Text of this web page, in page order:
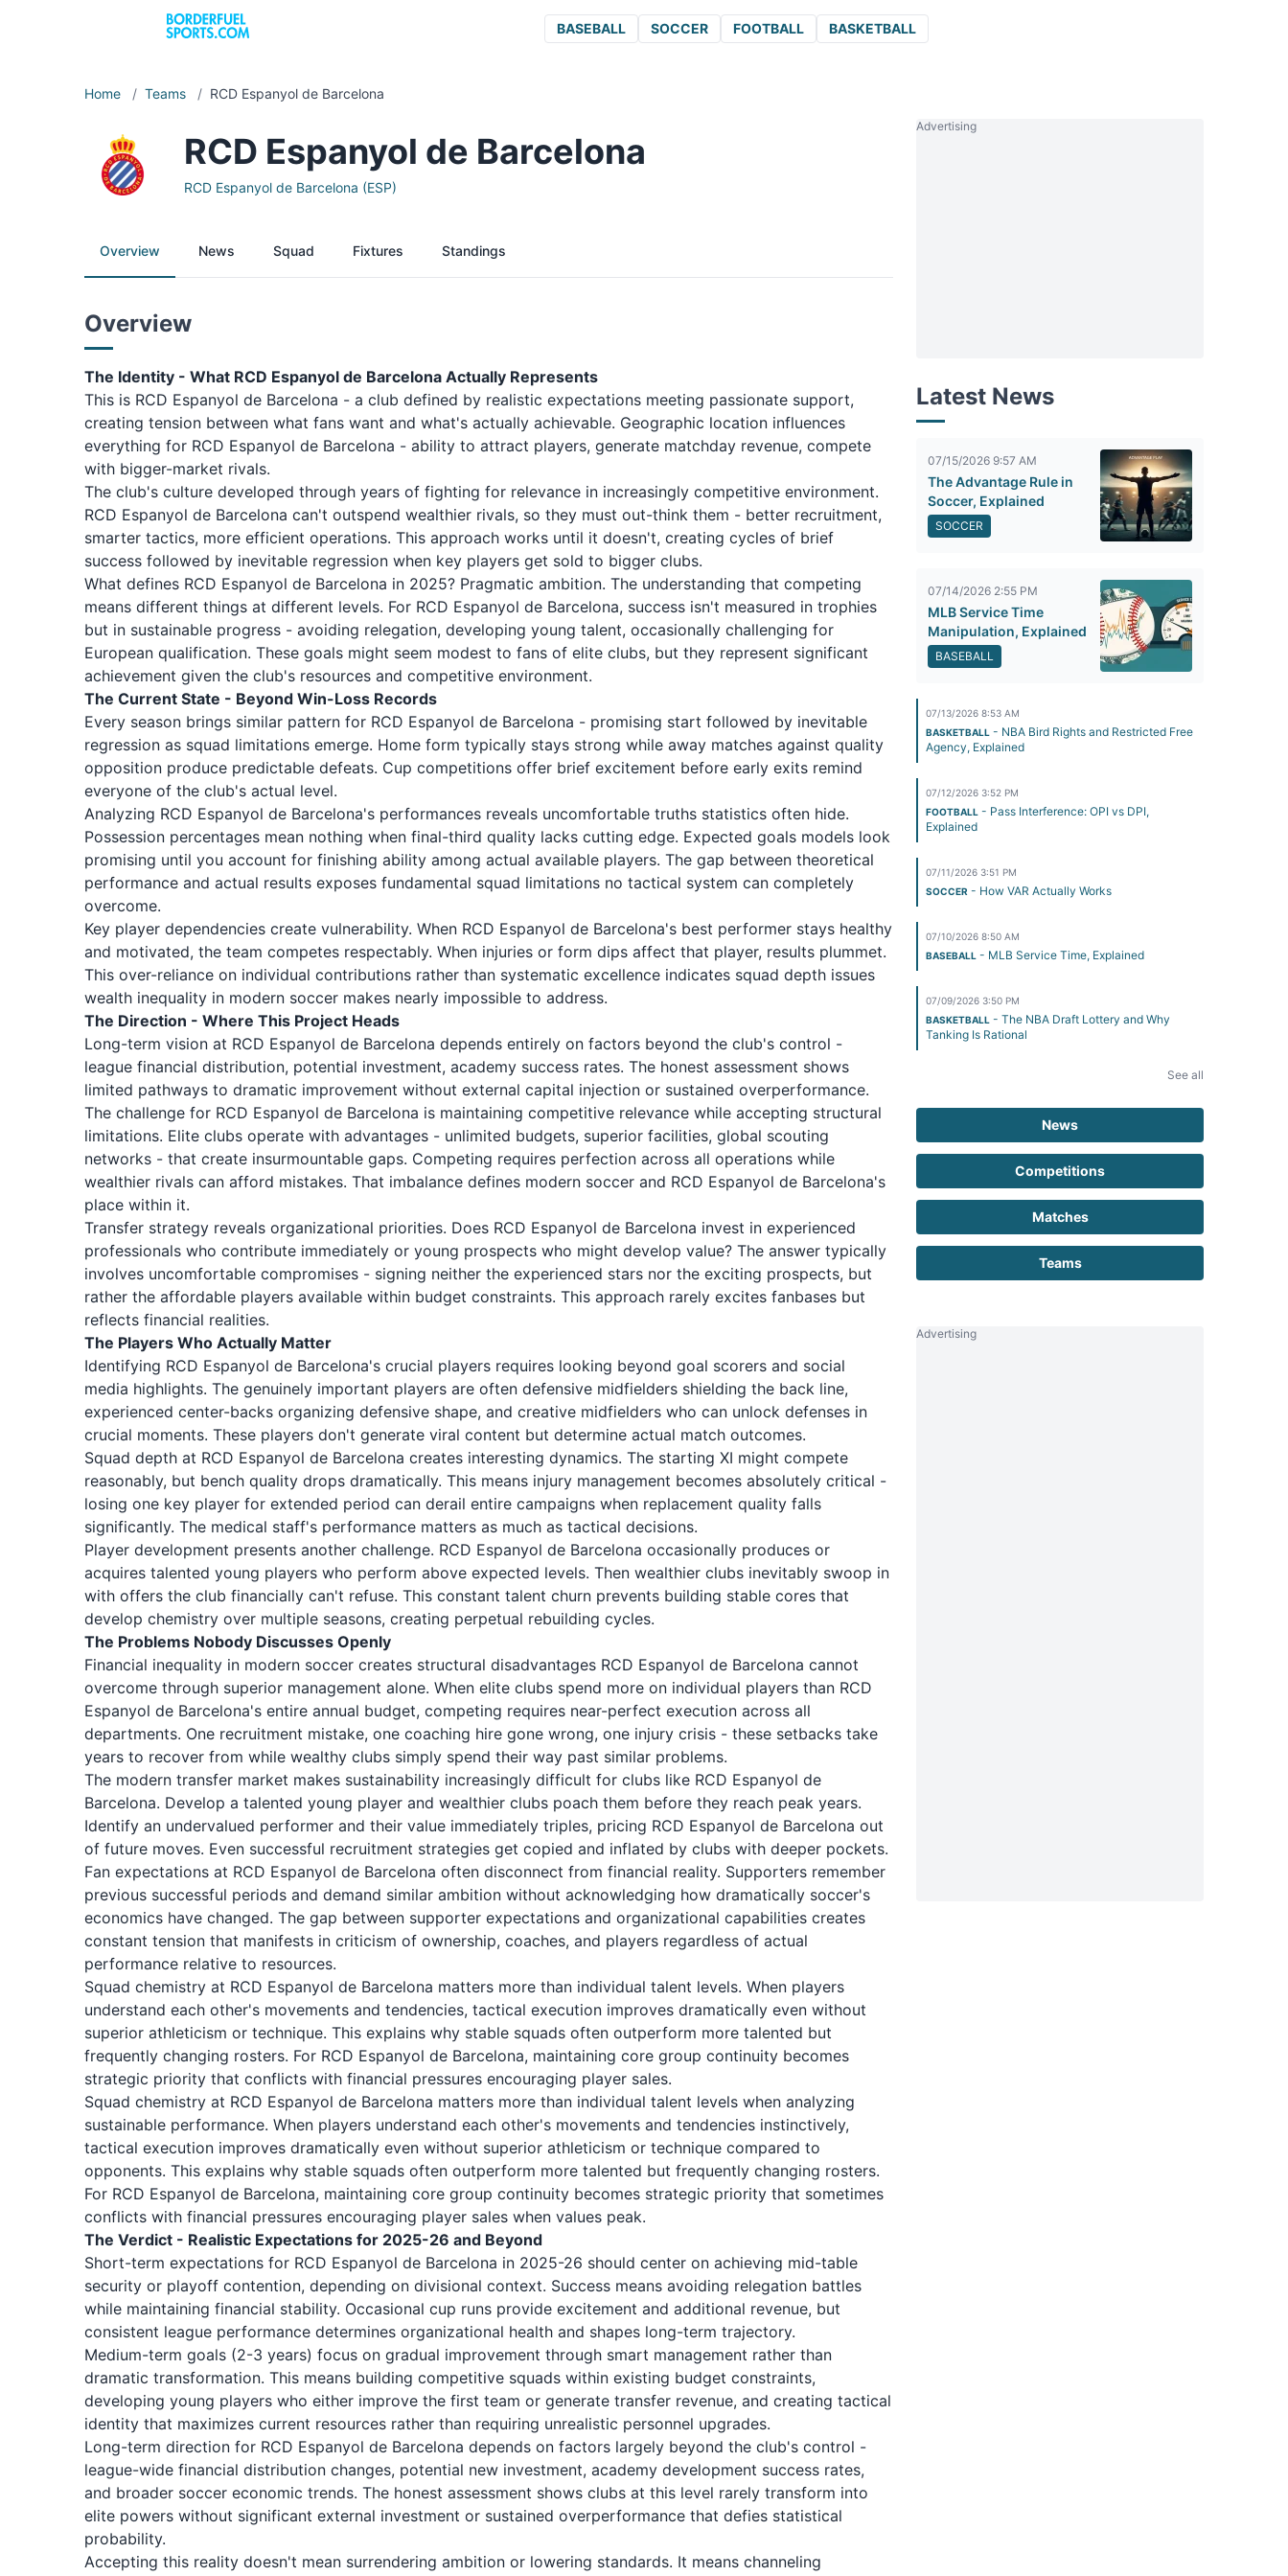
BASEBALL SOCCER FOOTBALL BASKETBALL
Home / Teams / RCD Espanyol de Barcelona
RCD Espanyol de Barcelona
RCD Espanyol de Barcelona (ESP)
Overview News Squad Fixtures Standings
Overview
The Identity - What RCD Espanyol de Barcelona Actually Represents
This is RCD Espanyol de Barcelona - a club defined by realistic expectations meeting passionate support,
creating tension between what fans want and what's actually achievable. Geographic location influences
everything for RCD Espanyol de Barcelona - ability to attract players, generate matchday revenue, compete
with bigger-market rivals.
The club's culture developed through years of fighting for relevance in increasingly competitive environment.
RCD Espanyol de Barcelona can't outspend wealthier rivals, so they must out-think them - better recruitment,
smarter tactics, more efficient operations. This approach works until it doesn't, creating cycles of brief
success followed by inevitable regression when key players get sold to bigger clubs.
What defines RCD Espanyol de Barcelona in 2025? Pragmatic ambition. The understanding that competing
means different things at different levels. For RCD Espanyol de Barcelona, success isn't measured in trophies
but in sustainable progress - avoiding relegation, developing young talent, occasionally challenging for
European qualification. These goals might seem modest to fans of elite clubs, but they represent significant
achievement given the club's resources and competitive environment.
The Current State - Beyond Win-Loss Records
Every season brings similar pattern for RCD Espanyol de Barcelona - promising start followed by inevitable
regression as squad limitations emerge. Home form typically stays strong while away matches against quality
opposition produce predictable defeats. Cup competitions offer brief excitement before early exits remind
everyone of the club's actual level.
Analyzing RCD Espanyol de Barcelona's performances reveals uncomfortable truths statistics often hide.
Possession percentages mean nothing when final-third quality lacks cutting edge. Expected goals models look
promising until you account for finishing ability among actual available players. The gap between theoretical
performance and actual results exposes fundamental squad limitations no tactical system can completely
overcome.
Key player dependencies create vulnerability. When RCD Espanyol de Barcelona's best performer stays healthy
and motivated, the team competes respectably. When injuries or form dips affect that player, results plummet.
This over-reliance on individual contributions rather than systematic excellence indicates squad depth issues
wealth inequality in modern soccer makes nearly impossible to address.
The Direction - Where This Project Heads
Long-term vision at RCD Espanyol de Barcelona depends entirely on factors beyond the club's control -
league financial distribution, potential investment, academy success rates. The honest assessment shows
limited pathways to dramatic improvement without external capital injection or sustained overperformance.
The challenge for RCD Espanyol de Barcelona is maintaining competitive relevance while accepting structural
limitations. Elite clubs operate with advantages - unlimited budgets, superior facilities, global scouting
networks - that create insurmountable gaps. Competing requires perfection across all operations while
wealthier rivals can afford mistakes. That imbalance defines modern soccer and RCD Espanyol de Barcelona's
place within it.
Transfer strategy reveals organizational priorities. Does RCD Espanyol de Barcelona invest in experienced
professionals who contribute immediately or young prospects who might develop value? The answer typically
involves uncomfortable compromises - signing neither the experienced stars nor the exciting prospects, but
rather the affordable players available within budget constraints. This approach rarely excites fanbases but
reflects financial realities.
The Players Who Actually Matter
Identifying RCD Espanyol de Barcelona's crucial players requires looking beyond goal scorers and social
media highlights. The genuinely important players are often defensive midfielders shielding the back line,
experienced center-backs organizing defensive shape, and creative midfielders who can unlock defenses in
crucial moments. These players don't generate viral content but determine actual match outcomes.
Squad depth at RCD Espanyol de Barcelona creates interesting dynamics. The starting XI might compete
reasonably, but bench quality drops dramatically. This means injury management becomes absolutely critical -
losing one key player for extended period can derail entire campaigns when replacement quality falls
significantly. The medical staff's performance matters as much as tactical decisions.
Player development presents another challenge. RCD Espanyol de Barcelona occasionally produces or
acquires talented young players who perform above expected levels. Then wealthier clubs inevitably swoop in
with offers the club financially can't refuse. This constant talent churn prevents building stable cores that
develop chemistry over multiple seasons, creating perpetual rebuilding cycles.
The Problems Nobody Discusses Openly
Financial inequality in modern soccer creates structural disadvantages RCD Espanyol de Barcelona cannot
overcome through superior management alone. When elite clubs spend more on individual players than RCD
Espanyol de Barcelona's entire annual budget, competing requires near-perfect execution across all
departments. One recruitment mistake, one coaching hire gone wrong, one injury crisis - these setbacks take
years to recover from while wealthy clubs simply spend their way past similar problems.
The modern transfer market makes sustainability increasingly difficult for clubs like RCD Espanyol de
Barcelona. Develop a talented young player and wealthier clubs poach them before they reach peak years.
Identify an undervalued performer and their value immediately triples, pricing RCD Espanyol de Barcelona out
of future moves. Even successful recruitment strategies get copied and inflated by clubs with deeper pockets.
Fan expectations at RCD Espanyol de Barcelona often disconnect from financial reality. Supporters remember
previous successful periods and demand similar ambition without acknowledging how dramatically soccer's
economics have changed. The gap between supporter expectations and organizational capabilities creates
constant tension that manifests in criticism of ownership, coaches, and players regardless of actual
performance relative to resources.
Squad chemistry at RCD Espanyol de Barcelona matters more than individual talent levels. When players
understand each other's movements and tendencies, tactical execution improves dramatically even without
superior athleticism or technique. This explains why stable squads often outperform more talented but
frequently changing rosters. For RCD Espanyol de Barcelona, maintaining core group continuity becomes
strategic priority that conflicts with financial pressures encouraging player sales.
Squad chemistry at RCD Espanyol de Barcelona matters more than individual talent levels when analyzing
sustainable performance. When players understand each other's movements and tendencies instinctively,
tactical execution improves dramatically even without superior athleticism or technique compared to
opponents. This explains why stable squads often outperform more talented but frequently changing rosters.
For RCD Espanyol de Barcelona, maintaining core group continuity becomes strategic priority that sometimes
conflicts with financial pressures encouraging player sales when values peak.
The Verdict - Realistic Expectations for 2025-26 and Beyond
Short-term expectations for RCD Espanyol de Barcelona in 2025-26 should center on achieving mid-table
security or playoff contention, depending on divisional context. Success means avoiding relegation battles
while maintaining financial stability. Occasional cup runs provide excitement and additional revenue, but
consistent league performance determines organizational health and shapes long-term trajectory.
Medium-term goals (2-3 years) focus on gradual improvement through smart management rather than
dramatic transformation. This means building competitive squads within existing budget constraints,
developing young players who either improve the first team or generate transfer revenue, and creating tactical
identity that maximizes current resources rather than requiring unrealistic personnel upgrades.
Long-term direction for RCD Espanyol de Barcelona depends on factors largely beyond the club's control -
league-wide financial distribution changes, potential new investment, academy development success rates,
and broader soccer economic trends. The honest assessment shows clubs at this level rarely transform into
elite powers without significant external investment or sustained overperformance that defies statistical
probability.
Accepting this reality doesn't mean surrendering ambition or lowering standards. It means channeling
Advertising
Latest News
07/15/2026 9:57 AM
The Advantage Rule in
Soccer, Explained
SOCCER
07/14/2026 2:55 PM
MLB Service Time
Manipulation, Explained
BASEBALL
07/13/2026 8:53 AM
BASKETBALL - NBA Bird Rights and Restricted Free
Agency, Explained
07/12/2026 3:52 PM
FOOTBALL - Pass Interference: OPI vs DPI,
Explained
07/11/2026 3:51 PM
SOCCER - How VAR Actually Works
07/10/2026 8:50 AM
BASEBALL - MLB Service Time, Explained
07/09/2026 3:50 PM
BASKETBALL - The NBA Draft Lottery and Why
Tanking Is Rational
See all
News
Competitions
Matches
Teams
Advertising